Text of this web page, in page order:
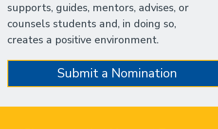
supports, guides, mentors, advises, or
counsels students and, in doing so,
creates a positive environment.
Submit a Nomination